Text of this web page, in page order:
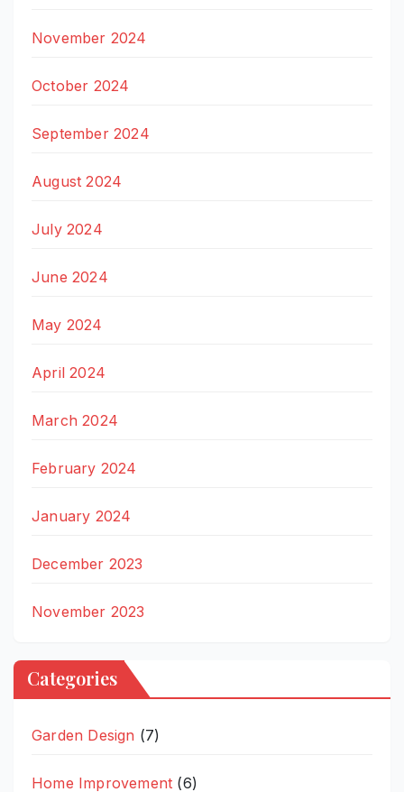
November 2024
October 2024
September 2024
August 2024
July 2024
June 2024
May 2024
April 2024
March 2024
February 2024
January 2024
December 2023
November 2023
Categories
Garden Design (7)
Home Improvement (6)